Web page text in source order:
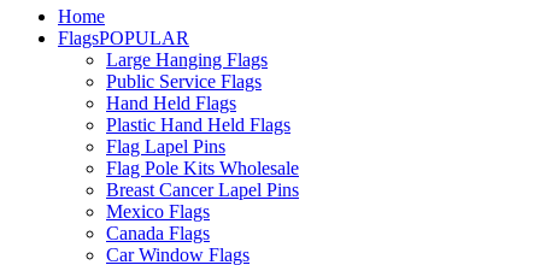
Home
FlagsPOPULAR
Large Hanging Flags
Public Service Flags
Hand Held Flags
Plastic Hand Held Flags
Flag Lapel Pins
Flag Pole Kits Wholesale
Breast Cancer Lapel Pins
Mexico Flags
Canada Flags
Car Window Flags